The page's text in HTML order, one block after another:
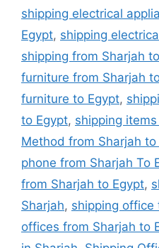
shipping electrical
Egypt, shipping
shipping from Sharjah
furniture from Sharjah
furniture to Egypt,
to Egypt, shipping
Method from Sharjah to
phone from Sharjah To
from Sharjah to Egypt,
Sharjah, shipping office
offices from Sharjah to